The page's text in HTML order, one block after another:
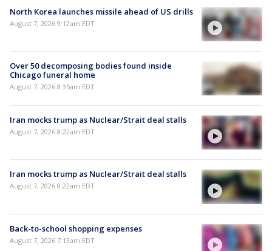
North Korea launches missile ahead of US drills
August 7, 2026 9:12am EDT
Over 50 decomposing bodies found inside
Chicago funeral home
August 7, 2026 8:35am EDT
Iran mocks trump as Nuclear/Strait deal stalls
August 7, 2026 8:22am EDT
Iran mocks trump as Nuclear/Strait deal stalls
August 7, 2026 8:22am EDT
Back-to-school shopping expenses
August 7, 2026 7:13am EDT